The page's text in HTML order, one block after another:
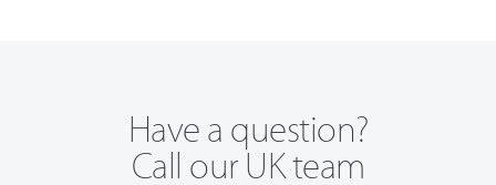
Have a question?
Call our UK team